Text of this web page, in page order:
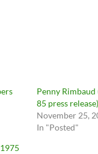
Penny Rimbaud
85 press release)
November 25,
In "Posted"